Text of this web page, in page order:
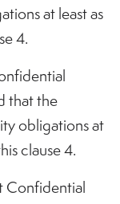
at least as
4.
that the
obligations at
clause 4.
Confidential